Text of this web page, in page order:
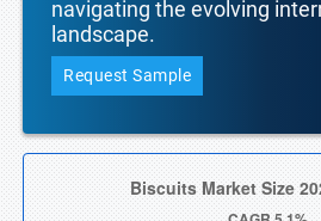
navigating the evolving
landscape.
Request Sample